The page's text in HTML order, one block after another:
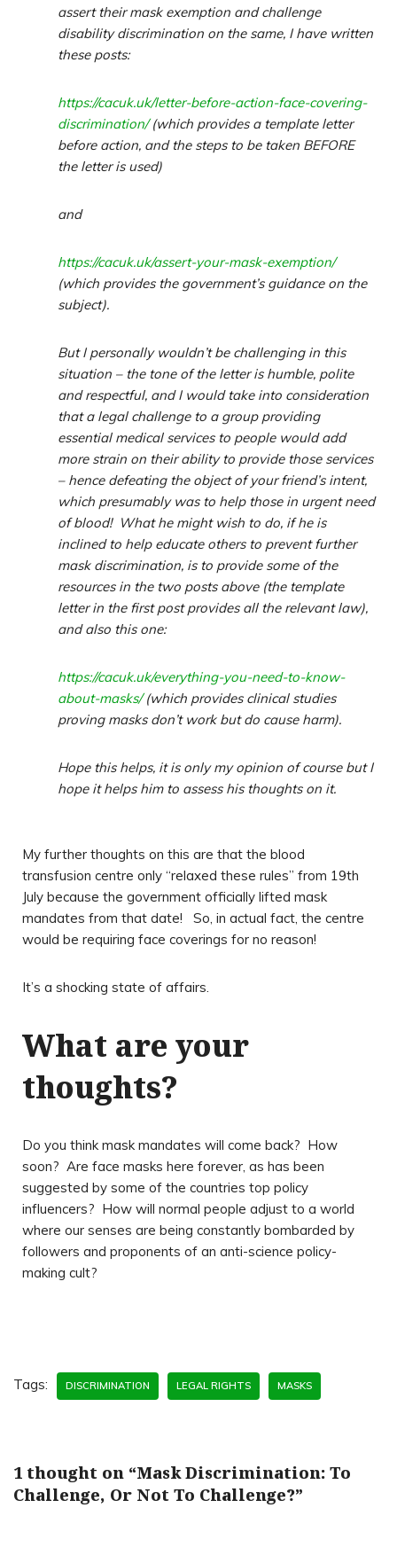
assert their mask exemption and challenge
disability discrimination on the same, I have written
these posts:
https://cacuk.uk/letter-before-action-face-covering-
discrimination/(which provides a template letter
before action, and the steps to be taken BEFORE
the letter is used)
and
https://cacuk.uk/assert-your-mask-exemption/
(which provides the government’s guidance on the
subject).
But I personally wouldn’t be challenging in this
situation – the tone of the letter is humble, polite
and respectful, and I would take into consideration
that a legal challenge to a group providing
essential medical services to people would add
more strain on their ability to provide those services
– hence defeating the object of your friend’s intent,
which presumably was to help those in urgent need
of blood! What he might wish to do, if he is
inclined to help educate others to prevent further
mask discrimination, is to provide some of the
resources in the two posts above (the template
letter in the first post provides all the relevant law),
and also this one:
https://cacuk.uk/everything-you-need-to-know-
about-masks/(which provides clinical studies
proving masks don’t work but do cause harm).
Hope this helps, it is only my opinion of course but I
hope it helps him to assess his thoughts on it.
My further thoughts on this are that the blood
transfusion centre only “relaxed these rules” from 19th
July because the government officially lifted mask
mandates from that date! So, in actual fact, the centre
would be requiring face coverings for no reason!
It’s a shocking state of affairs.
What are your
thoughts?
Do you think mask mandates will come back? How
soon? Are face masks here forever, as has been
suggested by some of the countries top policy
influencers? How will normal people adjust to a world
where our senses are being constantly bombarded by
followers and proponents of an anti-science policy-
making cult?
Tags: DISCRIMINATION LEGAL RIGHTS MASKS
1 thought on “Mask Discrimination: To
Challenge, Or Not To Challenge?”